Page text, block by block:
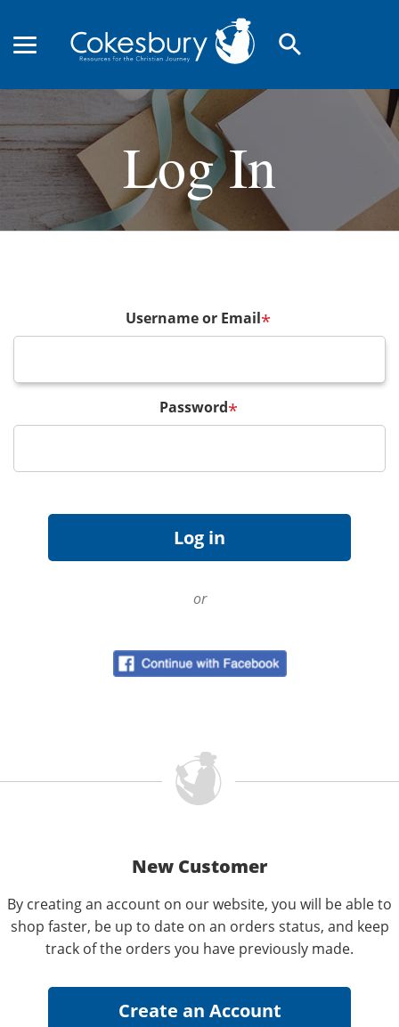
search
Log In
Username or Email*
Password*
or
New Customer
By creating an account on our website, you will be able to
shop faster, be up to date on an orders status, and keep
track of the orders you have previously made.